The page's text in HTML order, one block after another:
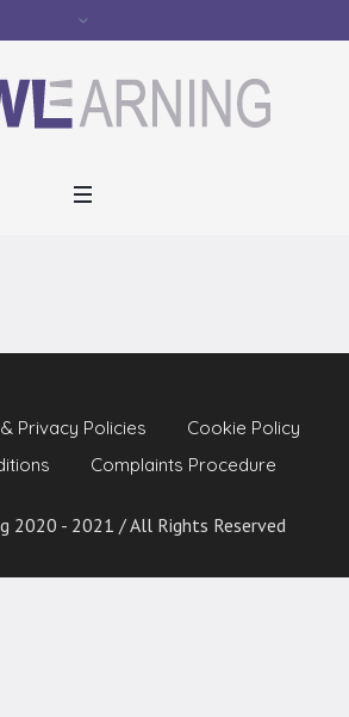
Privacy Policies
Cookie Policy
Complaints Procedure
2020 - 2021 / All Rights Reserved